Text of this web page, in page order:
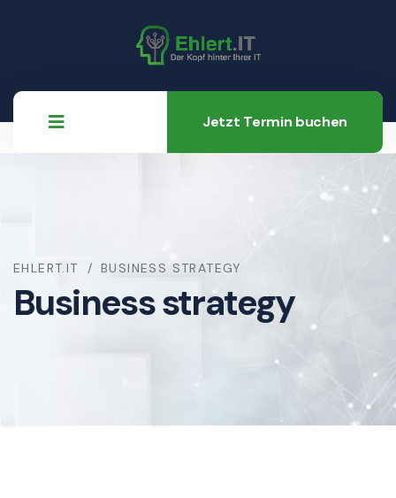
Jetzt Termin buchen
EHLERT.IT BUSINESS STRATEGY
Business strategy